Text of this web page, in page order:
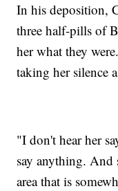
In his deposition,
three half-pills of
her what they
taking her silence
"I don't hear her
say anything.
area that is